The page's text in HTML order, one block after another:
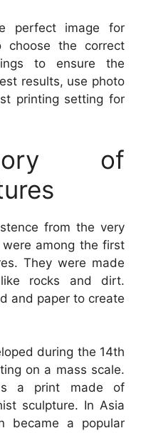
perfect image for
choose the correct
to ensure the
results, use photo
printing setting for
of
from the very
among the first
They were made
rocks and dirt.
and paper to create
during the 14th
on a mass scale.
a print made of
sculpture. In Asia
became a popular